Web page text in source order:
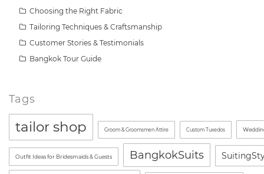
Choosing the Right Fabric
Tailoring Techniques & Craftsmanship
Customer Stories & Testimonials
Bangkok Tour Guide
Tags
tailor shop Groom & Groomsmen Attire Custom Tuxedos
Outfit Ideas for Bridesmaids & Guests BangkokSuits